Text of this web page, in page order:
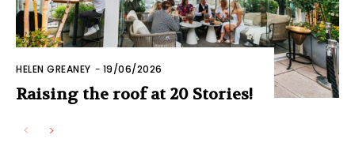
HELEN GREANEY - 19/06/2026
Raising the roof at 20 Stories!